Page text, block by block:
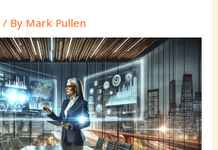
/ By Mark Pullen